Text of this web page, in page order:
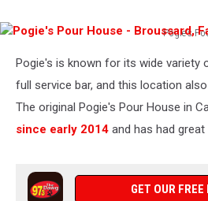
Pogie's
Pour
House
Broussard,
Facebook
Pogie's is known for its wide variety
full service bar, and this location
The original Pogie's Pour House in
since early 2014 and has had
GET OUR